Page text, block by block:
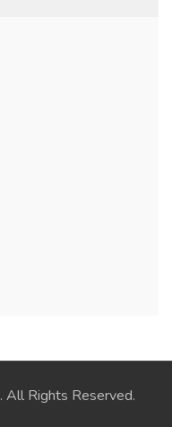
. All Rights Reserved.